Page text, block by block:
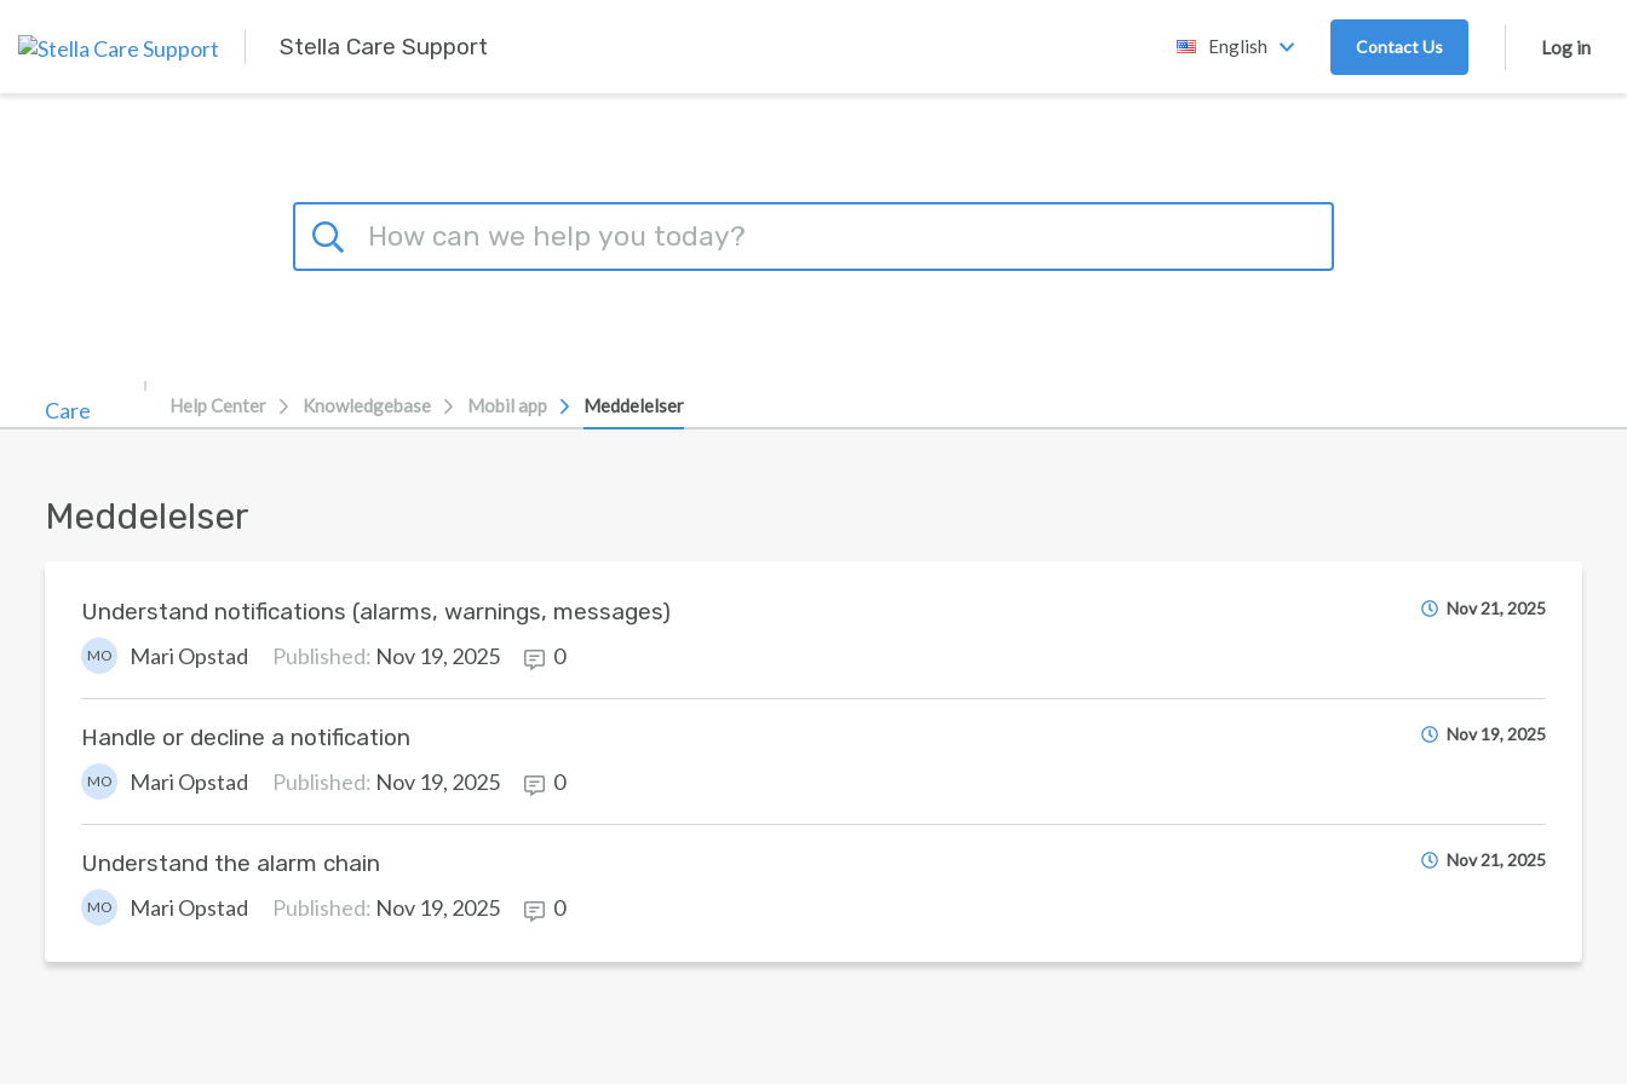
Stella Care Support English Contact Us Log in
Help Center Knowledgebase Mobil app Meddelelser
Meddelelser
Understand notifications (alarms, warnings, messages)
MO Mari Opstad Published: Nov 19, 2025 0
Nov 21, 2025
Handle or decline a notification
MO Mari Opstad Published: Nov 19, 2025 0
Nov 19, 2025
Understand the alarm chain
MO Mari Opstad Published: Nov 19, 2025 0
Nov 21, 2025